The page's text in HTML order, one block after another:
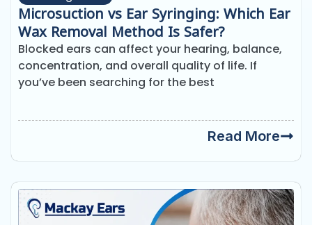
Microsuction vs Ear Syringing: Which Ear
Wax Removal Method Is Safer?
Blocked ears can affect your hearing, balance,
concentration, and overall quality of life. If
you’ve been searching for the best
Read More